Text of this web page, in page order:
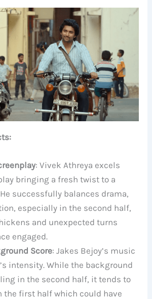
: Vivek Athreya excels
bringing a fresh twist to a
successfully balances drama,
especially in the second half,
and unexpected turns
engaged.
Score: Jakes Bejoy’s music
intensity. While the background
in the second half, it tends to
the first half which could have